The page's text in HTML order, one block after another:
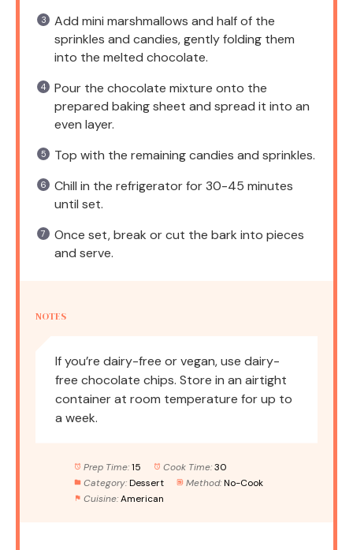
Add mini marshmallows and half of the
sprinkles and candies, gently folding them
into the melted chocolate.
Pour the chocolate mixture onto the
prepared baking sheet and spread it into an
even layer.
Top with the remaining candies and sprinkles.
Chill in the refrigerator for 30-45 minutes
until set.
Once set, break or cut the bark into pieces
and serve.
NOTES
If you’re dairy-free or vegan, use dairy-
free chocolate chips. Store in an airtight
container at room temperature for up to
a week.
Prep Time: 15 Cook Time: 30
Category: Dessert Method: No-Cook
Cuisine: American